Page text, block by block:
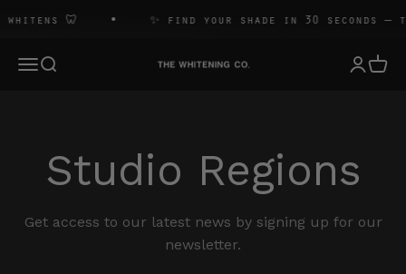
Skip to content
🦷 ✨ find your shade in 30 seconds —
Open navigation menu
Open search
The Whitening Co
Open
Studio Regions
Get access to our latest news by signing up for our
newsletter.